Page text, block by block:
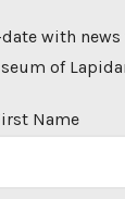
with
of
Name